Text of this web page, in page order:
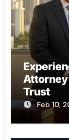
Attorney
Trust
Feb 10,